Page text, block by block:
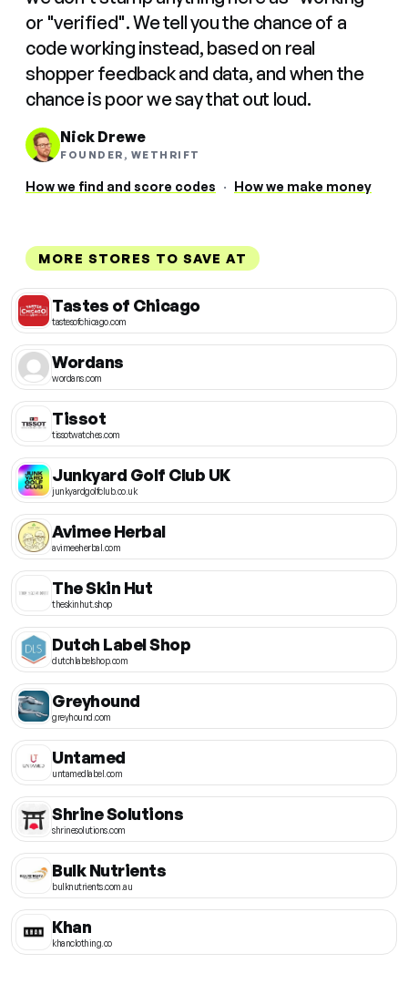
or "verified". We tell you the chance of a
code working instead, based on real
shopper feedback and data, and when the
chance is poor we say that out loud.
Nick Drewe
FOUNDER, WETHRIFT
How we find and score codes · How we make money
MORE STORES TO SAVE AT
Tastes of Chicago
tastesofchicago.com
Wordans
wordans.com
Tissot
tissotwatches.com
Junkyard Golf Club UK
junkyardgolfclub.co.uk
Avimee Herbal
avimeeherbal.com
The Skin Hut
theskinhut.shop
Dutch Label Shop
dutchlabelshop.com
Greyhound
greyhound.com
Untamed
untamedlabel.com
Shrine Solutions
shrinesolutions.com
Bulk Nutrients
bulknutrients.com.au
Khan
khanclothing.co